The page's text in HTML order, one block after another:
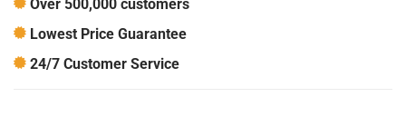
Over 500,000 customers
Lowest Price Guarantee
24/7 Customer Service